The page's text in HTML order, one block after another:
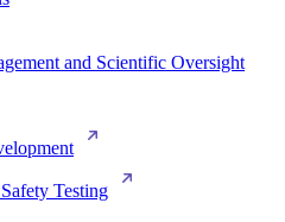
and Scientific Oversight
Testing